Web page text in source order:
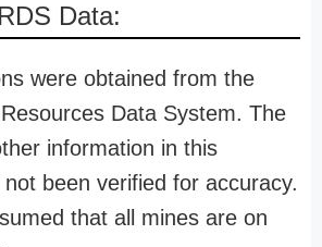
Data:
were obtained from the
Data System. The
information in this
been verified for accuracy.
that all mines are on